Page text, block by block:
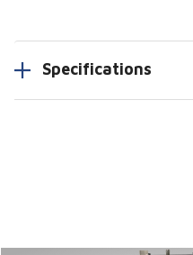
Specifications